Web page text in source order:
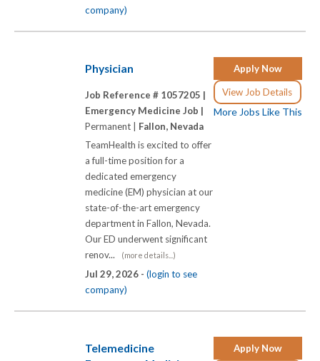
company)
Apply Now
View Job Details
More Jobs Like This
Physician
Job Reference # 1057205 |
Emergency Medicine Job |
Permanent | Fallon, Nevada
TeamHealth is excited to offer
a full-time position for a
dedicated emergency
medicine (EM) physician at our
state-of-the-art emergency
department in Fallon, Nevada.
Our ED underwent significant
renov...
(more details...)
Jul 29, 2026 - (login to see
company)
Apply Now
Telemedicine